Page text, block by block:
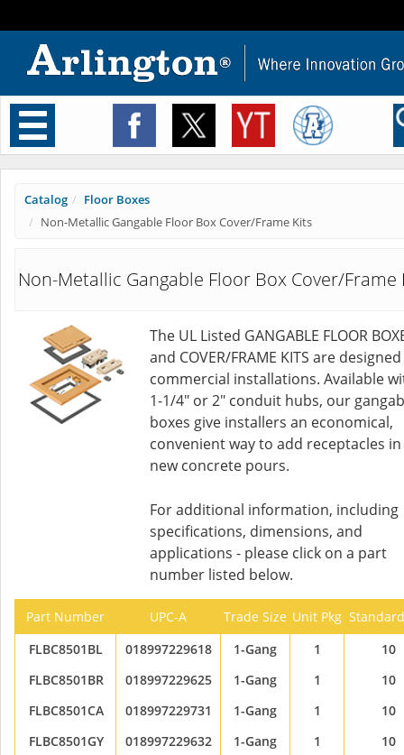
Toggle
navigation
Catalog
Floor Boxes
Non-Metallic Gangable Floor Box Cover/Frame Kits
Non-Metallic Gangable Floor Box Cover/Frame
The UL Listed GANGABLE FLOOR
and COVER/FRAME KITS are
commercial installations. Available
1-1/4" or 2" conduit hubs, our
boxes give installers an economical,
convenient way to add receptacles in
new concrete pours.
For additional information, including
specifications, dimensions, and
applications - please click on a part
number listed below.
Part Number UPC-A Trade Size Unit Pkg
FLBC8501BL
018997229618 1-Gang 1
10
FLBC8501BR
018997229625 1-Gang 1
10
FLBC8501CA
018997229731 1-Gang 1
10
FLBC8501GY
018997229632 1-Gang 1
10